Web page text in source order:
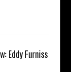
Eddy Furniss